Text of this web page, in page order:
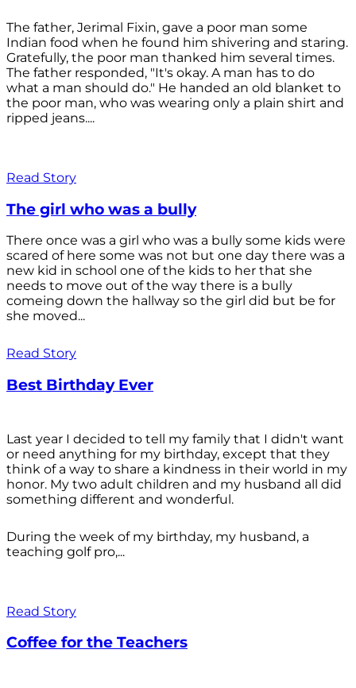
The father, Jerimal Fixin, gave a poor man some
Indian food when he found him shivering and staring.
Gratefully, the poor man thanked him several times.
The father responded, "It's okay. A man has to do
what a man should do." He handed an old blanket to
the poor man, who was wearing only a plain shirt and
ripped jeans....
Read Story
The girl who was a bully
There once was a girl who was a bully some kids were
scared of here some was not but one day there was a
new kid in school one of the kids to her that she
needs to move out of the way there is a bully
comeing down the hallway so the girl did but be for
she moved...
Read Story
Best Birthday Ever
Last year I decided to tell my family that I didn't want
or need anything for my birthday, except that they
think of a way to share a kindness in their world in my
honor. My two adult children and my husband all did
something different and wonderful.
During the week of my birthday, my husband, a
teaching golf pro,...
Read Story
Coffee for the Teachers